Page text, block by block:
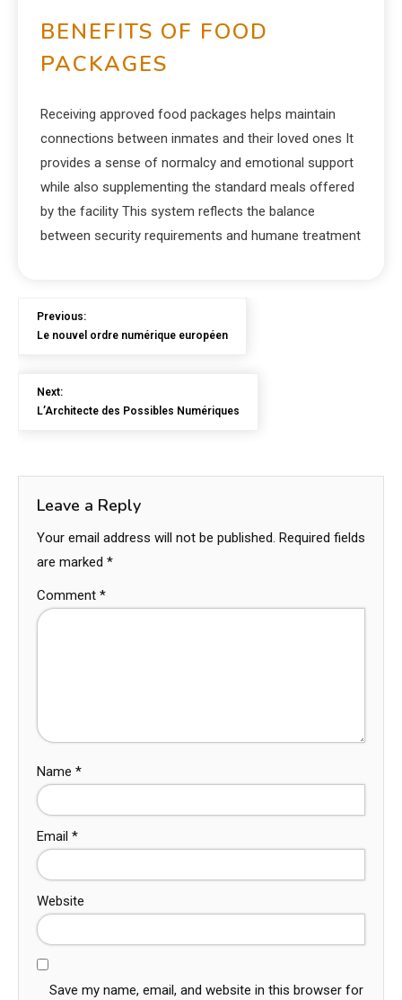
BENEFITS OF FOOD
PACKAGES
Receiving approved food packages helps maintain
connections between inmates and their loved ones It
provides a sense of normalcy and emotional support
while also supplementing the standard meals offered
by the facility This system reflects the balance
between security requirements and humane treatment
Previous:
Le nouvel ordre numérique européen
Next:
L’Architecte des Possibles Numériques
Leave a Reply
Your email address will not be published. Required fields
are marked *
Comment *
Name *
Email *
Website
Save my name, email, and website in this browser for